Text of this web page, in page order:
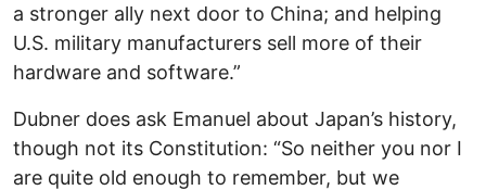
a stronger ally next door to China; and helping
U.S. military manufacturers sell more of their
hardware and software.”
Dubner does ask Emanuel about Japan’s history,
though not its Constitution: “So neither you nor I
are quite old enough to remember, but we